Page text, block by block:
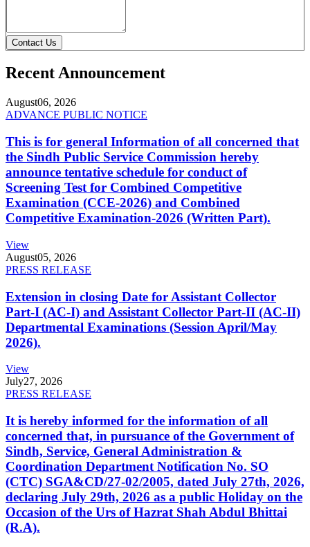
Contact Us
Recent Announcement
August06, 2026
ADVANCE PUBLIC NOTICE
This is for general Information of all concerned that
the Sindh Public Service Commission hereby
announce tentative schedule for conduct of
Screening Test for Combined Competitive
Examination (CCE-2026) and Combined
Competitive Examination-2026 (Written Part).
View
August05, 2026
PRESS RELEASE
Extension in closing Date for Assistant Collector
Part-I (AC-I) and Assistant Collector Part-II (AC-II)
Departmental Examinations (Session April/May
2026).
View
July27, 2026
PRESS RELEASE
It is hereby informed for the information of all
concerned that, in pursuance of the Government of
Sindh, Service, General Administration &
Coordination Department Notification No. SO
(CTC) SGA&CD/27-02/2005, dated July 27th, 2026,
declaring July 29th, 2026 as a public Holiday on the
Occasion of the Urs of Hazrat Shah Abdul Bhittai
(R.A).